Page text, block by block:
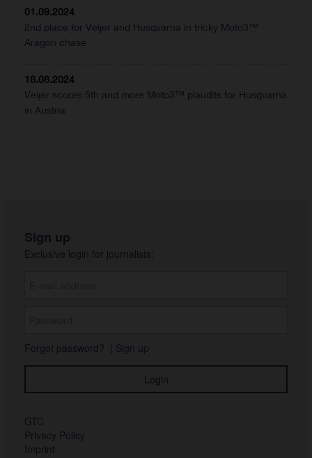
01.09.2024
2nd place for Veijer and Husqvarna in tricky Moto3™
Aragon chase
18.08.2024
Veijer scores 5th and more Moto3™ plaudits for Husqvarna
in Austria
Sign up
Exclusive login for journalists:
Forgot password? Sign up
GTC
Privacy Policy
Imprint